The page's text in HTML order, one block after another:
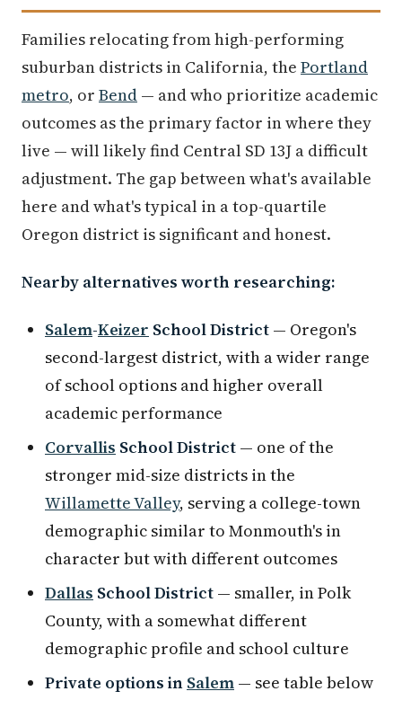
Families relocating from high-performing
suburban districts in California, the Portland
metro, or Bend — and who prioritize academic
outcomes as the primary factor in where they
live — will likely find Central SD 13J a difficult
adjustment. The gap between what's available
here and what's typical in a top-quartile
Oregon district is significant and honest.
Nearby alternatives worth researching:
Salem-Keizer School District — Oregon's
second-largest district, with a wider range
of school options and higher overall
academic performance
Corvallis School District — one of the
stronger mid-size districts in the
Willamette Valley, serving a college-town
demographic similar to Monmouth's in
character but with different outcomes
Dallas School District — smaller, in Polk
County, with a somewhat different
demographic profile and school culture
Private options in Salem — see table below